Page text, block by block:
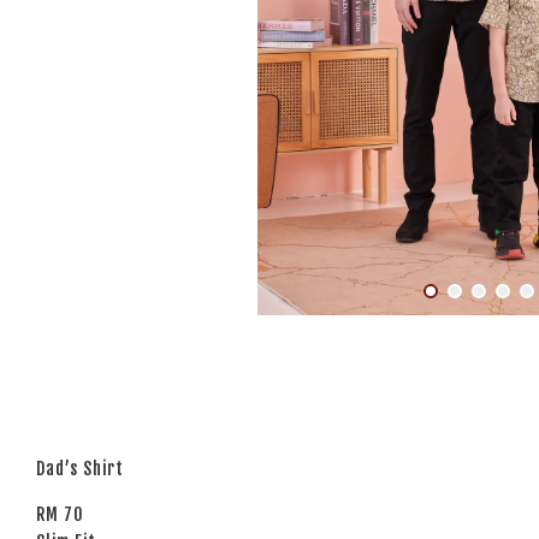
Dad’s Shirt
RM 70